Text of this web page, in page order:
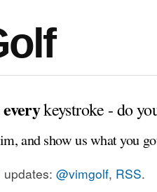
everykeystroke - do
and show us what you
updates: @vimgolf, RSS.